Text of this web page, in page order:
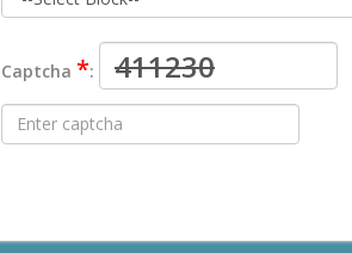
Captcha *: